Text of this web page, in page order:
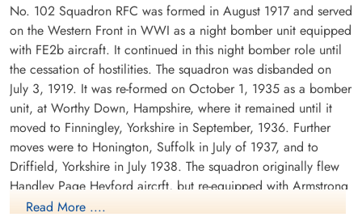
Flying Officer Follett, Thomas
Henry (RAF)
Bomb Aimer
Killed in Action
1942-November-22
Abbeville Communal Cemetery Extension,
Sergeant Johnson, Derrick
(RAFVR)
Air Gunner (Mid-Upper)
Killed in Action
1942-November-22
Abbeville Communal Cemetery Extension,
No. 102 Squadron RFC was formed in August 1917 and served
on the Western Front in WWI as a night bomber unit equipped
with FE2b aircraft. It continued in this night bomber role until
the cessation of hostilities. The squadron was disbanded on
July 3, 1919. It was re-formed on October 1, 1935 as a bomber
unit, at Worthy Down, Hampshire, where it remained until it
moved to Finningley, Yorkshire in September, 1936. Further
moves were to Honington, Suffolk in July of 1937, and to
Driffield, Yorkshire in July 1938. The squadron originally flew
Handley Page Heyford aircrft, but re-equipped with Armstrong
Whitworth Whitleys before the outbreak of WWII. While the
Read More ....